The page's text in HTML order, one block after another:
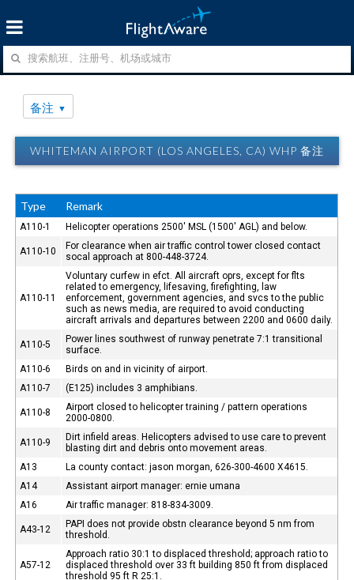
备注
WHITEMAN AIRPORT (LOS ANGELES, CA) WHP 备注
Type Remark
A110-1 Helicopter operations 2500' MSL (1500' AGL) and below.
A110-10
For clearance when air traffic control tower closed contact
socal approach at 800-448-3724.
A110-11
Voluntary curfew in efct. All aircraft oprs, except for flts
related to emergency, lifesaving, firefighting, law
enforcement, government agencies, and svcs to the public
such as news media, are required to avoid conducting
aircraft arrivals and departures between 2200 and 0600 daily.
A110-5
Power lines southwest of runway penetrate 7:1 transitional
surface.
A110-6
Birds on and in vicinity of airport.
A110-7
(E125) includes 3 amphibians.
A110-8
Airport closed to helicopter training / pattern operations
2000-0800.
A110-9
Dirt infield areas. Helicopters advised to use care to prevent
blasting dirt and debris onto movement areas.
A13
La county contact: jason morgan, 626-300-4600 X4615.
A14
Assistant airport manager: ernie umana
A16
Air traffic manager: 818-834-3009.
A43-12
PAPI does not provide obstn clearance beyond 5 nm from
threshold.
A57-12
Approach ratio 30:1 to displaced threshold; approach ratio to
displaced threshold over 33 ft building 850 ft from displaced
threshold 95 ft R 25:1.